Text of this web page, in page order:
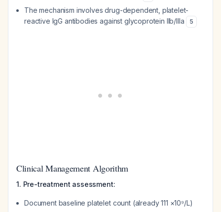
The mechanism involves drug-dependent, platelet-
reactive IgG antibodies against glycoprotein IIb/IIIa
5
Clinical Management Algorithm
1. Pre-treatment assessment:
Document baseline platelet count (already 111 ×10⁹/L)